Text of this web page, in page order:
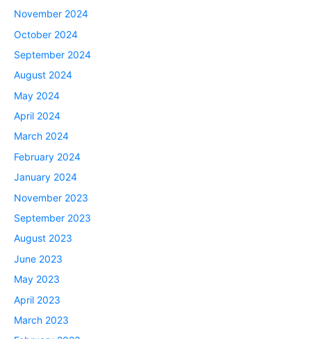
November 2024
October 2024
September 2024
August 2024
May 2024
April 2024
March 2024
February 2024
January 2024
November 2023
September 2023
August 2023
June 2023
May 2023
April 2023
March 2023